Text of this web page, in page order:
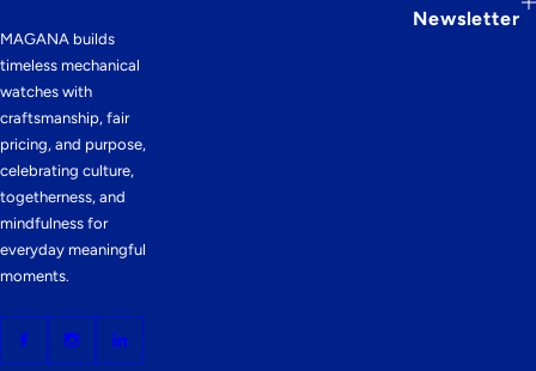
MAGANA builds
timeless mechanical
watches with
craftsmanship, fair
pricing, and purpose,
celebrating culture,
togetherness, and
mindfulness for
everyday meaningful
moments.
Newsletter